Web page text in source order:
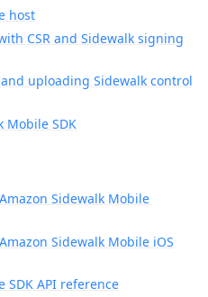
host
CSR and Sidewalk signing
uploading Sidewalk control
Mobile SDK
Sidewalk Mobile
Sidewalk Mobile iOS
SDK API reference